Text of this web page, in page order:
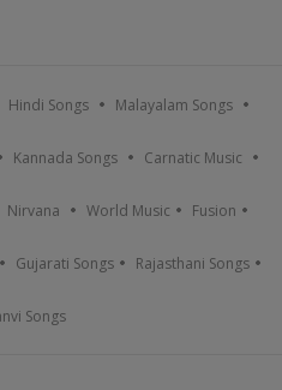
Hindi Songs Malayalam Songs
Kannada Songs Carnatic Music
Nirvana World Music Fusion
Gujarati Songs Rajasthani Songs
Songs